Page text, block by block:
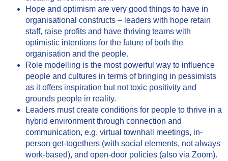
Hope and optimism are very good things to have in
organisational constructs – leaders with hope retain
staff, raise profits and have thriving teams with
optimistic intentions for the future of both the
organisation and the people.
Role modelling is the most powerful way to influence
people and cultures in terms of bringing in pessimists
as it offers inspiration but not toxic positivity and
grounds people in reality.
Leaders must create conditions for people to thrive in a
hybrid environment through connection and
communication, e.g. virtual townhall meetings, in-
person get-togethers (with social elements, not always
work-based), and open-door policies (also via Zoom).